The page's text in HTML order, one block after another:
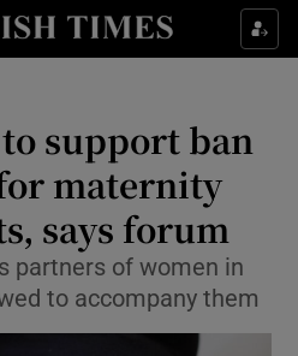
Culture sub sections
Show Technology sub sections
Show Science sub sections
support ban
maternity
says forum
partners of women in
to accompany them